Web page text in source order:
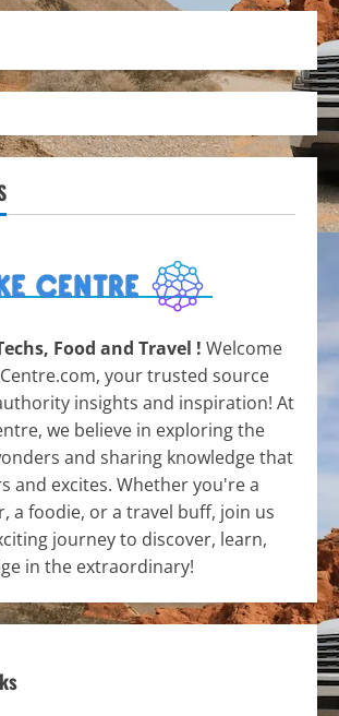
Food and Travel ! Welcome
your trusted source
insights and inspiration! At
we believe in exploring the
and sharing knowledge that
and excites. Whether you're a
a foodie, or a travel buff, join us
journey to discover, learn,
in the extraordinary!